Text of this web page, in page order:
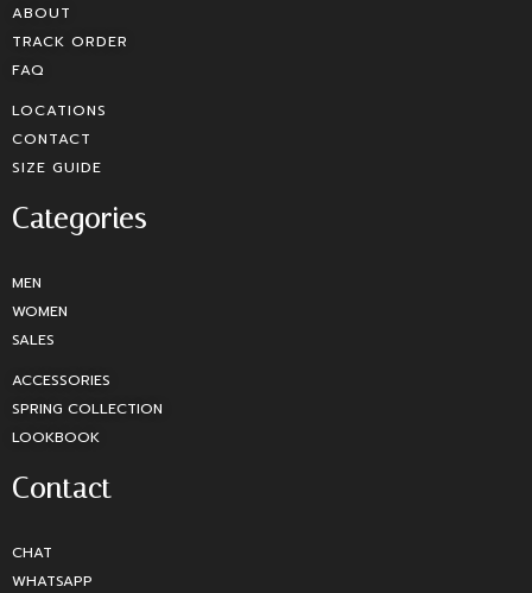
ABOUT
TRACK ORDER
FAQ
LOCATIONS
CONTACT
SIZE GUIDE
Categories
MEN
WOMEN
SALES
ACCESSORIES
SPRING COLLECTION
LOOKBOOK
Contact
CHAT
WHATSAPP